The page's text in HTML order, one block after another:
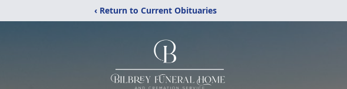
‹ Return to Current Obituaries